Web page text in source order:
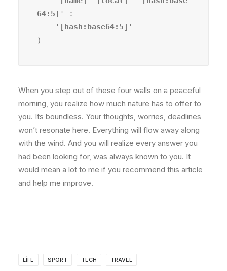
64:5] ' :
    '
)
When you step out of these four walls on a peaceful
morning, you realize how much nature has to offer to
you. Its boundless. Your thoughts, worries, deadlines
won’t resonate here. Everything will flow away along
with the wind. And you will realize every answer you
had been looking for, was always known to you. It
would mean a lot to me if you recommend this article
and help me improve.
LIFE SPORT TECH TRAVEL